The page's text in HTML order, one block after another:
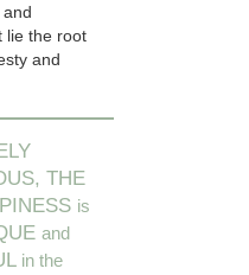
lie the root
and
THE
is
and
in the